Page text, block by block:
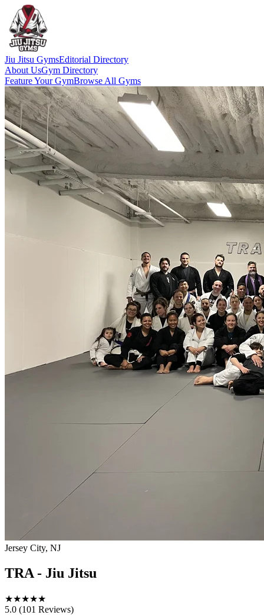
Jiu Jitsu GymsEditorial Directory
About UsGym Directory
Feature Your GymBrowse All Gyms
Jersey City, NJ
TRA - Jiu Jitsu
★★★★★
5.0 (101 Reviews)